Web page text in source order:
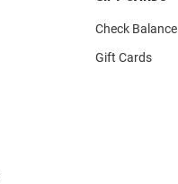
Check Balance
Gift Cards